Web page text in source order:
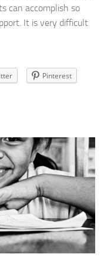
can accomplish so
It is very difficult
Pinterest